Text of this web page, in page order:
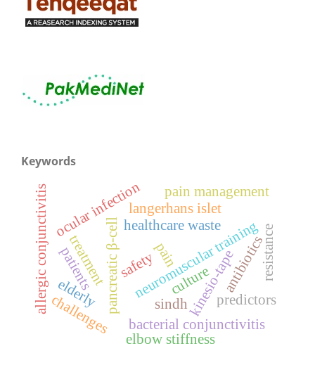
Keywords
healthcare waste
pancreatic β-cell kinesio-tape
neuromuscular training
pain
ocular infection
bacterial conjunctivitis
allergic conjunctivitis treatment
langerhans islet
predictors
patients
elderly
elbow stiffness
pain management
safety resistance
culture
challenges sindh
antibiotics